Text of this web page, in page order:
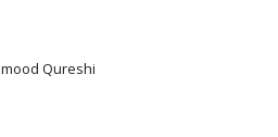
Qureshi